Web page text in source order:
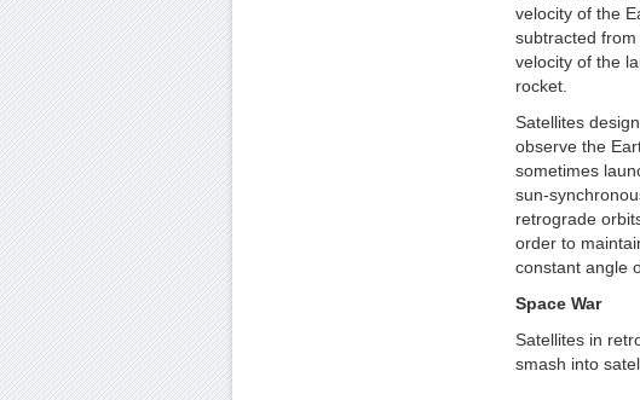
velocity of the
subtracted from
velocity of the
rocket.
Satellites
observe the
sometimes
sun-
retrograde
order to
constant angle
Space War
Satellites in
smash into